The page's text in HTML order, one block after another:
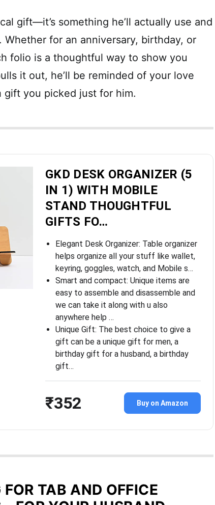
gift—it’s something he’ll actually use and
Whether for an anniversary, birthday, or
folio is a thoughtful way to show you
it out, he’ll be reminded of your love
gift you picked just for him.
GKD DESK ORGANIZER (5
IN 1) WITH MOBILE
STAND THOUGHTFUL
GIFTS FO…
Elegant Desk Organizer: Table organizer
helps organize all your stuff like wallet,
keyring, goggles, watch, and Mobile s…
Smart and compact: Unique items are
easy to assemble and disassemble and
we can take it along with u also
anywhere help …
Unique Gift: The best choice to give a
gift can be a unique gift for men, a
birthday gift for a husband, a birthday
gift…
₹352 Buy on Amazon
TAB AND OFFICE